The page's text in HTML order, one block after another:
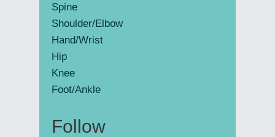
Spine
Shoulder/Elbow
Hand/Wrist
Hip
Knee
Foot/Ankle
Follow